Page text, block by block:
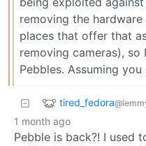
removing the
places that offer that
removing cameras), so
Pebbles. Assuming you
tired_fedora
1 month ago
Pebble is back?! I used